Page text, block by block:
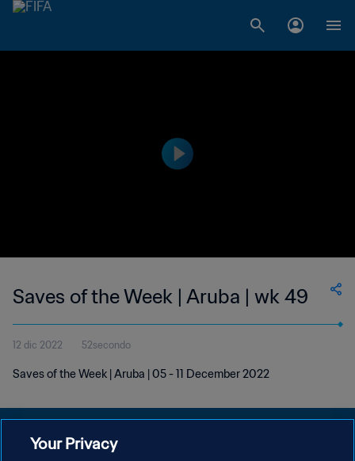
Saves of the Week | Aruba | wk 49
12 dic 2022 52secondo
Saves of the Week | Aruba | 05 - 11 December 2022
Your Privacy